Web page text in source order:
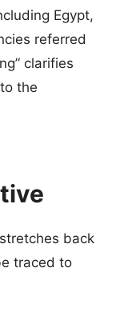
Egypt,
referred
clarifies
the
back
traced to